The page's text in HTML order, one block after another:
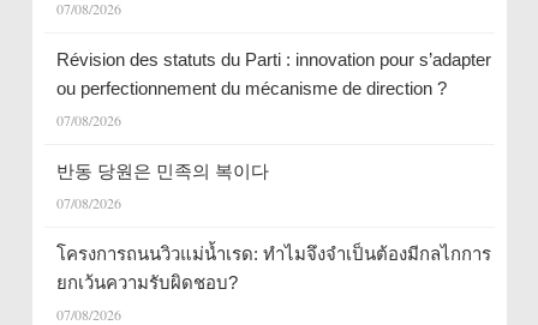
07/08/2026
Révision des statuts du Parti : innovation pour s’adapter
ou perfectionnement du mécanisme de direction ?
07/08/2026
반동 당원은 민족의 복이다
07/08/2026
โครงการถนนวิวแม่น้ำเรด: ทำไมจึงจำเป็นต้องมีกลไกการ
ยกเว้นความรับผิดชอบ?
07/08/2026